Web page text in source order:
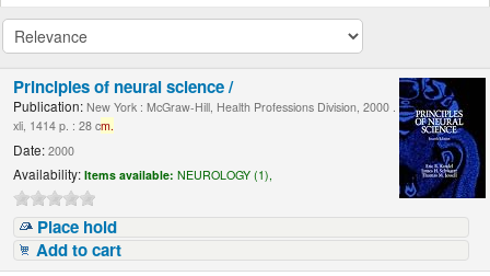
Principles of neural science /
Publication: New York : McGraw-Hill, Health Professions Division, 2000 .
xli, 1414 p. : 28 cm.
Date: 2000
Availability: Items available: NEUROLOGY (1),
Place hold
Add to cart